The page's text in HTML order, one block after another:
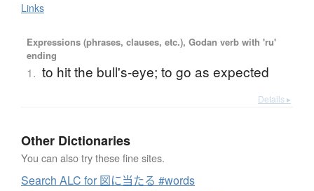
Links
Expressions (phrases, clauses, etc.), Godan verb with 'ru'
ending
1. to hit the bull's-eye; to go as expected
Details ▸
Other Dictionaries
You can also try these fine sites.
Search ALC for 図に当たる #words